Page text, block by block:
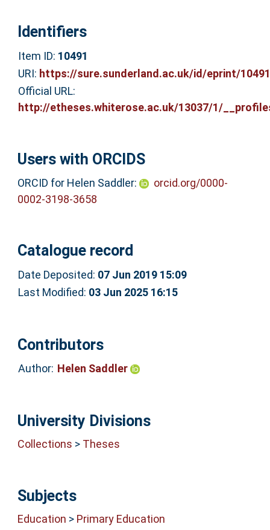
Identifiers
Item ID: 10491
URI: https://sure.sunderland.ac.uk/id/eprint/10491
Official URL:
http://etheses.whiterose.ac.uk/13037/1/
Users with ORCIDS
ORCID for Helen Saddler:
orcid.org/0000-
0002-3198-3658
Catalogue record
Date Deposited: 07 Jun 2019 15:09
Last Modified: 03 Jun 2025 16:15
Contributors
Author: Helen Saddler
University Divisions
Collections > Theses
Subjects
Education > Primary Education